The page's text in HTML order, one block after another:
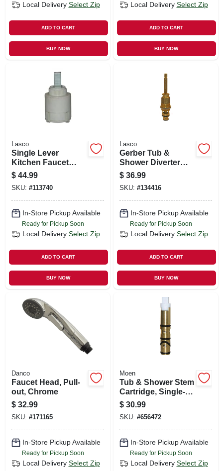
Local Delivery Select Zip
ADD TO CART
BUY NOW
Local Delivery Select Zip
ADD TO CART
BUY NOW
Lasco
Single Lever
Kitchen Faucet
Cartridge, Fits
Kohler, Sterling
$ 44.99
SKU: #113740
In-Store Pickup Available
Ready for Pickup Soon
Local Delivery Select Zip
ADD TO CART
BUY NOW
Lasco
Gerber Tub &
Shower Diverter
Stem
$ 36.99
SKU: #134416
In-Store Pickup Available
Ready for Pickup Soon
Local Delivery Select Zip
ADD TO CART
BUY NOW
Danco
Faucet Head, Pull-
out, Chrome
$ 32.99
SKU: #171165
In-Store Pickup Available
Ready for Pickup Soon
Local Delivery Select Zip
Moen
Tub & Shower Stem
Cartridge, Single-
lever, Hot & Cold,
Brass
$ 30.99
SKU: #656472
In-Store Pickup Available
Ready for Pickup Soon
Local Delivery Select Zip